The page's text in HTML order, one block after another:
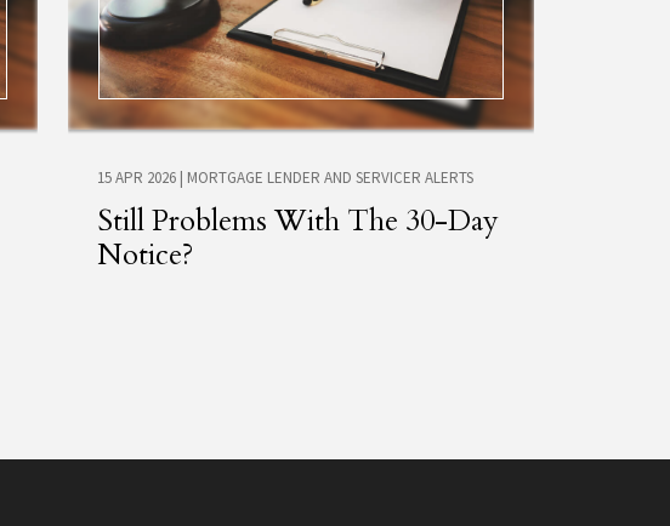
15 APR 2026 | MORTGAGE LENDER AND SERVICER ALERTS
Still Problems With The 30-Day
Notice?